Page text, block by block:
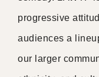
progressive
audiences a
our larger